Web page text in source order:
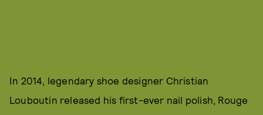
In 2014, legendary shoe designer Christian
Louboutin released his first-ever nail polish, Rouge